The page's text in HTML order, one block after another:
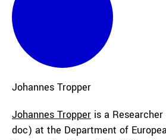
Johannes Tropper
Johannes Tropper is a
doc) at the Department of